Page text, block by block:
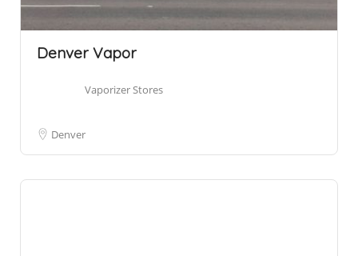
Denver Vapor
Vaporizer Stores
Denver